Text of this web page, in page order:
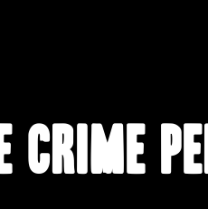
crime